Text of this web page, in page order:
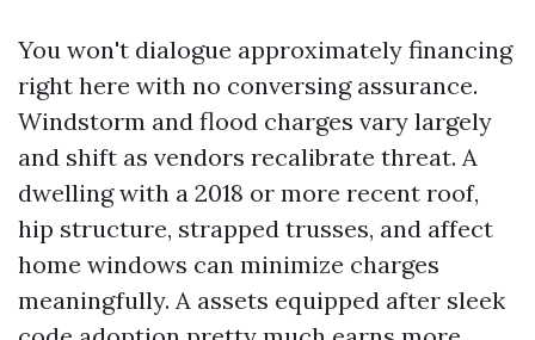
You won't dialogue approximately financing
right here with no conversing assurance.
Windstorm and flood charges vary largely
and shift as vendors recalibrate threat. A
dwelling with a 2018 or more recent roof,
hip structure, strapped trusses, and affect
home windows can minimize charges
meaningfully. A assets equipped after sleek